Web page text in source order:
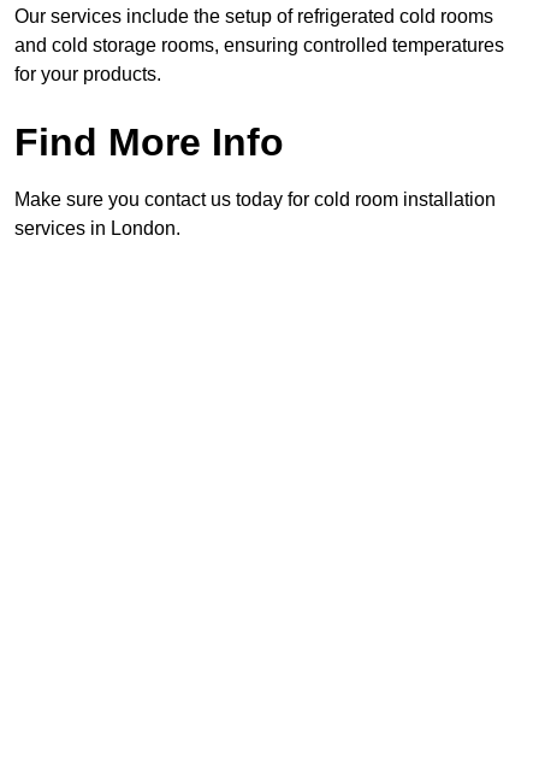
Our services include the setup of refrigerated cold rooms
and cold storage rooms, ensuring controlled temperatures
for your products.
Find More Info
Make sure you contact us today for cold room installation
services in London.